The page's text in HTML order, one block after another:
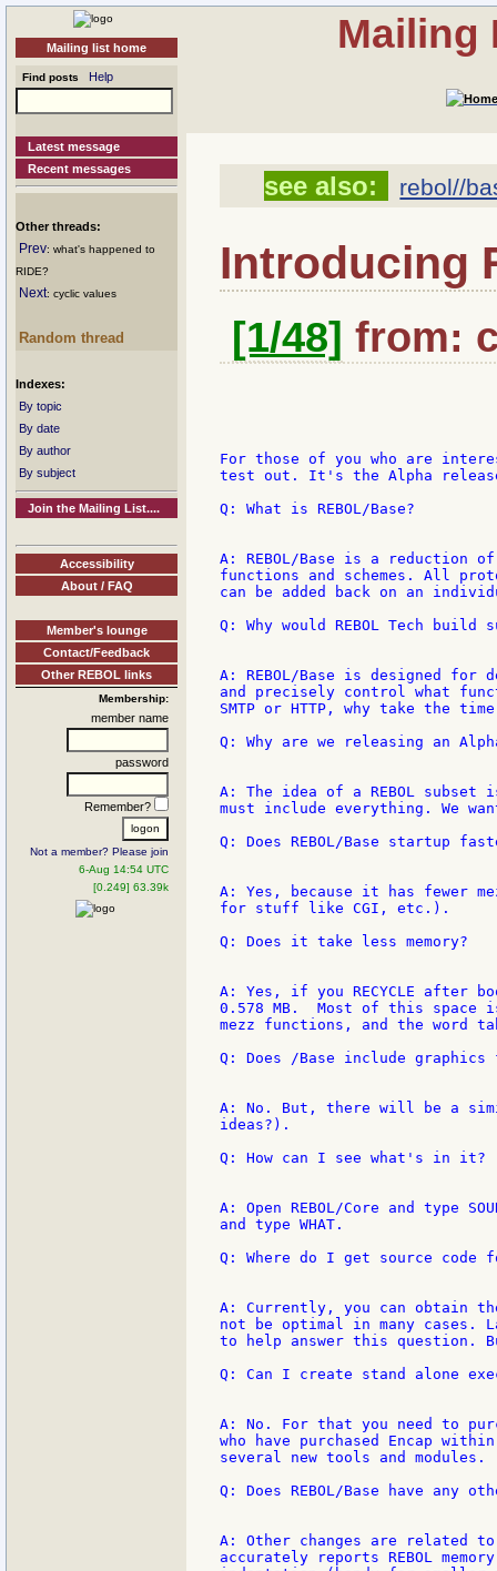
Mailing list home
Find posts Help
Latest message
Recent messages
Other threads:
Prev: what's happened to
RIDE?
Next: cyclic values
Random thread
Indexes:
By topic
By date
By author
By subject
Join the Mailing List....
Accessibility
About / FAQ
Member's lounge
Contact/Feedback
Other REBOL links
Membership:
member name
password
Remember?
Not a member? Please join
6-Aug 14:54 UTC
[0.249] 63.39k
Mailing
see also: rebol//
Introducing
[1/48] from:
For those of you who are
test out. It's the Alpha release
Q: What is REBOL/Base?
A: REBOL/Base is a reduction
functions and schemes. All
can be added back on an
Q: Why would REBOL Tech build
A: REBOL/Base is designed for
and precisely control what
SMTP or HTTP, why take the
Q: Why are we releasing an
A: The idea of a REBOL
must include everything. We
Q: Does REBOL/Base startup
A: Yes, because it has fewer
for stuff like CGI, etc.).
Q: Does it take less memory?
A: Yes, if you RECYCLE after
0.578 MB.  Most of this
mezz functions, and the word
Q: Does /Base include graphics
A: No. But, there will be a
ideas?).
Q: How can I see what's in it?
A: Open REBOL/Core and type
and type WHAT.
Q: Where do I get source code
A: Currently, you can obtain
not be optimal in many cases.
to help answer this question.
Q: Can I create stand alone
A: No. For that you need to
who have purchased Encap
several new tools and modules.
Q: Does REBOL/Base have any
A: Other changes are related
accurately reports REBOL